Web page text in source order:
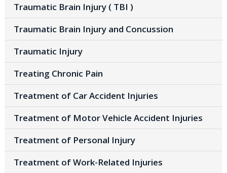
Traumatic Brain Injury ( TBI )
Traumatic Brain Injury and Concussion
Traumatic Injury
Treating Chronic Pain
Treatment of Car Accident Injuries
Treatment of Motor Vehicle Accident Injuries
Treatment of Personal Injury
Treatment of Work-Related Injuries